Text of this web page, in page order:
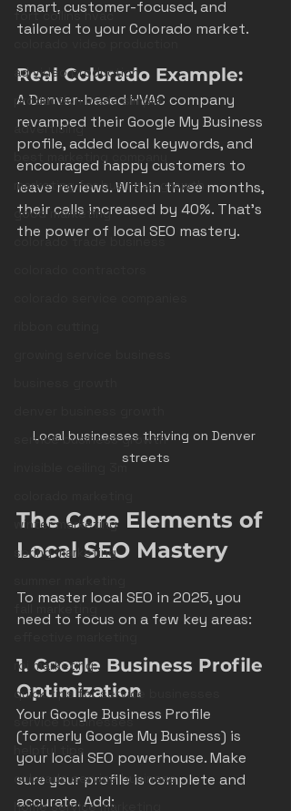
fort collins hvac
ad video production
production made simple
advertising
best marketing company
marketing for business growth
good marketing
colorado trade business
service business growth
invisible ceiling 3m
winter marketing
spring marketing
roi marketing
quick tips for service businesses
service businesses
helpful tips
colorado service business
home service marketing
smart, customer-focused, and
tailored to your Colorado market.
Real Colorado Example:
A Denver-based HVAC company
revamped their Google My Business
profile, added local keywords, and
encouraged happy customers to
leave reviews. Within three months,
their calls increased by 40%. That’s
the power of local SEO mastery.
Local businesses thriving on Denver
streets
The Core Elements of
Local SEO Mastery
To master local SEO in 2025, you
need to focus on a few key areas:
1. Google Business Profile
Optimization
Your Google Business Profile
(formerly Google My Business) is
your local SEO powerhouse. Make
sure your profile is complete and
accurate. Add: